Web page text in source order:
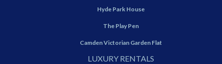
Hyde Park House
The Play Pen
Camden Victorian Garden Flat
LUXURY RENTALS